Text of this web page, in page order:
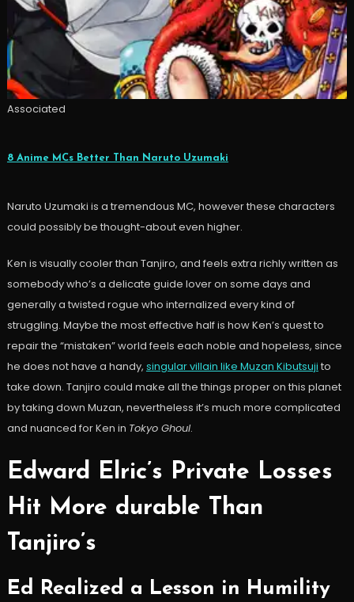
Associated
8 Anime MCs Better Than Naruto Uzumaki
Naruto Uzumaki is a tremendous MC, however these characters
could possibly be thought-about even higher.
Ken is visually cooler than Tanjiro, and feels extra richly written as
somebody who’s a delicate guide lover on some days and
generally a twisted rogue who internalized every kind of
struggling. Maybe the most effective half is how Ken’s quest to
repair the “mistaken” world feels each noble and hopeless, since
he does not have a handy, singular villain like Muzan Kibutsuji to
take down. Tanjiro could make all the things proper on this planet
by taking down Muzan, nevertheless it’s much more complicated
and nuanced for Ken in Tokyo Ghoul.
Edward Elric’s Private Losses
Hit More durable Than
Tanjiro’s
Ed Realized a Lesson in Humility